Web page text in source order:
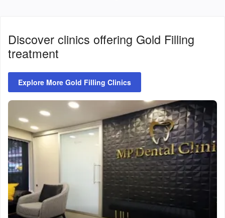
Discover clinics offering Gold Filling
treatment
Explore More Gold Filling Clinics